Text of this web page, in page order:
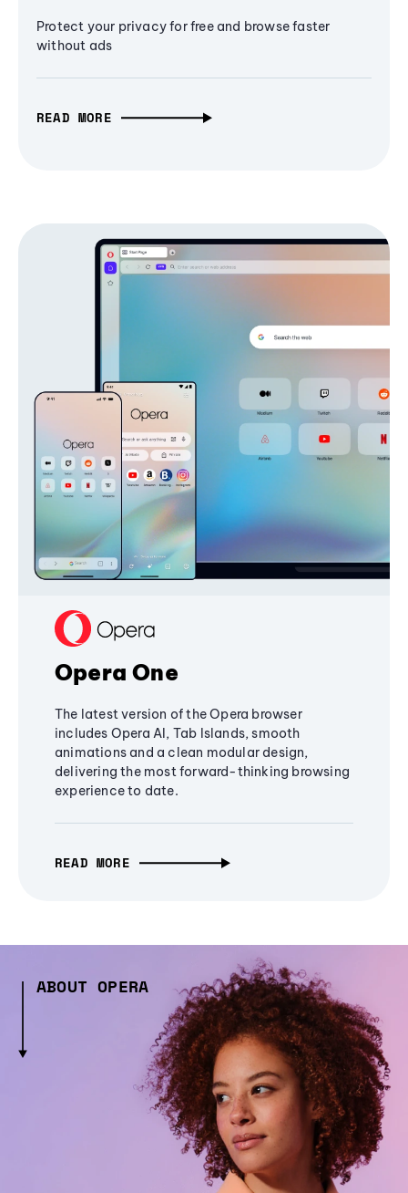
Protect your privacy for free and browse faster
without ads
READ MORE
Opera One
The latest version of the Opera browser
includes Opera AI, Tab Islands, smooth
animations and a clean modular design,
delivering the most forward-thinking browsing
experience to date.
READ MORE
ABOUT OPERA